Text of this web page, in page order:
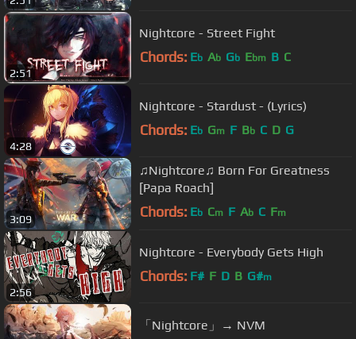
2:51
Nightcore - Street Fight
Chords: Eb Ab Gb Ebm B C
4:28
Nightcore - Stardust - (Lyrics)
Chords: Eb Gm F Bb C D G
3:09
♫Nightcore♫ Born For Greatness
[Papa Roach]
Chords: Eb Cm F Ab C Fm
2:56
Nightcore - Everybody Gets High
Chords: F# F D B G#m
「Nightcore」→ NVM